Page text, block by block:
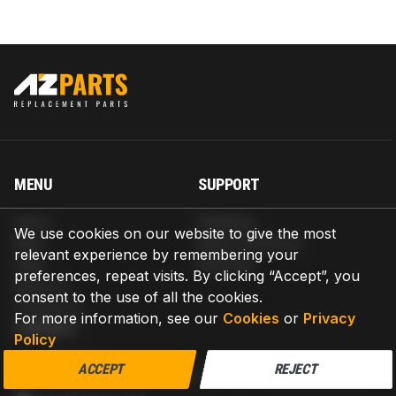
We use cookies on our website to give the most
relevant experience by remembering your
preferences, repeat visits. By clicking “Accept”, you
consent to the use of all the cookies.
For more information, see our Cookies or Privacy
Policy
ACCEPT REJECT
MENU
Blog
Help
About us
Contact us
SUPPORT
Return & Refund
Warranty
CONTACT
AZPARTS CORP.
8 The Green, Ste A, Dover, Delaware 19901-3618, United States